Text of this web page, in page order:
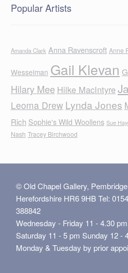
Popular Artists
Amanda Clark Anna Ravenscroft Anne
Wesselman Gail Klevan
Hilary Mee Hilke MacIntyre
Leoma Drew Lynda Jones
Rich Sophie's Wild Woollens Sue
Nash Tracey Birchwood
© Old Chapel Gallery,
Herefordshire HR6 9HB Tel:
388842
Wednesday - Friday 11 - 4.30 pm
Saturday 11 - 5 pm Sunday 12 -
Monday & Tuesday by prior